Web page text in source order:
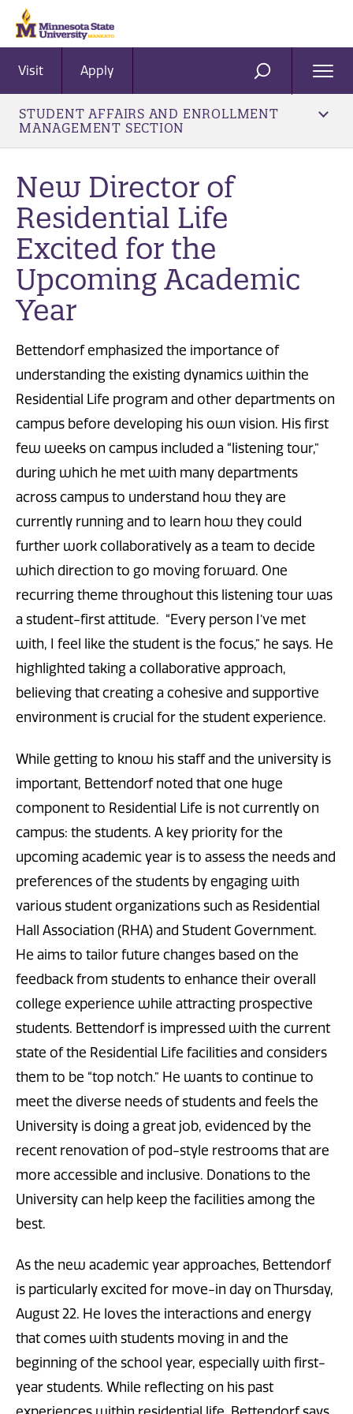
Visit Apply SEARCH
STUDENT AFFAIRS AND ENROLLMENT
MANAGEMENT SECTION
New Director of
Residential Life
Excited for the
Upcoming Academic
Year
Bettendorf emphasized the importance of
understanding the existing dynamics within the
Residential Life program and other departments on
campus before developing his own vision. His first
few weeks on campus included a “listening tour,”
during which he met with many departments
across campus to understand how they are
currently running and to learn how they could
further work collaboratively as a team to decide
which direction to go moving forward. One
recurring theme throughout this listening tour was
a student-first attitude. “Every person I’ve met
with, I feel like the student is the focus,” he says. He
highlighted taking a collaborative approach,
believing that creating a cohesive and supportive
environment is crucial for the student experience.
While getting to know his staff and the university is
important, Bettendorf noted that one huge
component to Residential Life is not currently on
campus: the students. A key priority for the
upcoming academic year is to assess the needs and
preferences of the students by engaging with
various student organizations such as Residential
Hall Association (RHA) and Student Government.
He aims to tailor future changes based on the
feedback from students to enhance their overall
college experience while attracting prospective
students. Bettendorf is impressed with the current
state of the Residential Life facilities and considers
them to be “top notch.” He wants to continue to
meet the diverse needs of students and feels the
University is doing a great job, evidenced by the
recent renovation of pod-style restrooms that are
more accessible and inclusive. Donations to the
University can help keep the facilities among the
best.
As the new academic year approaches, Bettendorf
is particularly excited for move-in day on Thursday,
August 22. He loves the interactions and energy
that comes with students moving in and the
beginning of the school year, especially with first-
year students. While reflecting on his past